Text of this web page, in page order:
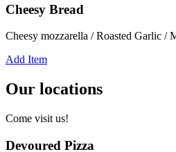
Cheesy Bread
Cheesy mozzarella / Roasted Garlic /
Add Item
Our locations
Come visit us!
Devoured Pizza